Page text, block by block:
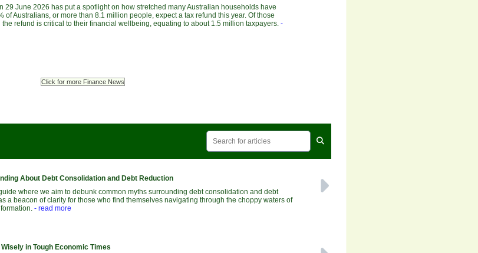
29 June 2026 has put a spotlight on how stretched many Australian households have
of Australians, or more than 8.1 million people, expect a tax refund this year. Of those
refund is critical to their financial wellbeing, equating to about 1.5 million taxpayers. -
Click for more Finance News
About Debt Consolidation and Debt Reduction
where we aim to debunk common myths surrounding debt consolidation and debt
a beacon of clarity for those who find themselves navigating through the choppy waters of
- read more
in Tough Economic Times